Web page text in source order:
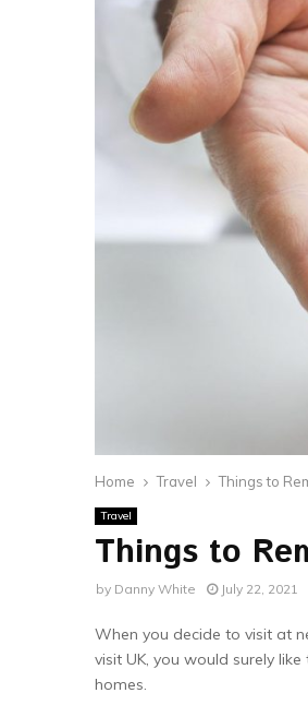
Home Travel Things to
Travel
Things to
by Danny White July 22, 2021
When you decide to visit at
visit UK, you would surely
homes.